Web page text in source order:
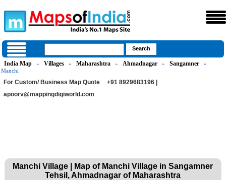
India Map » Villages » Maharashtra » Ahmadnagar » Sangamner
»
Manchi
For Custom/ Business Map Quote
+91 8929683196 |
apoorv@mappingdigiworld.com
Manchi Village | Map of Manchi Village in Sangamner
Tehsil, Ahmadnagar of Maharashtra